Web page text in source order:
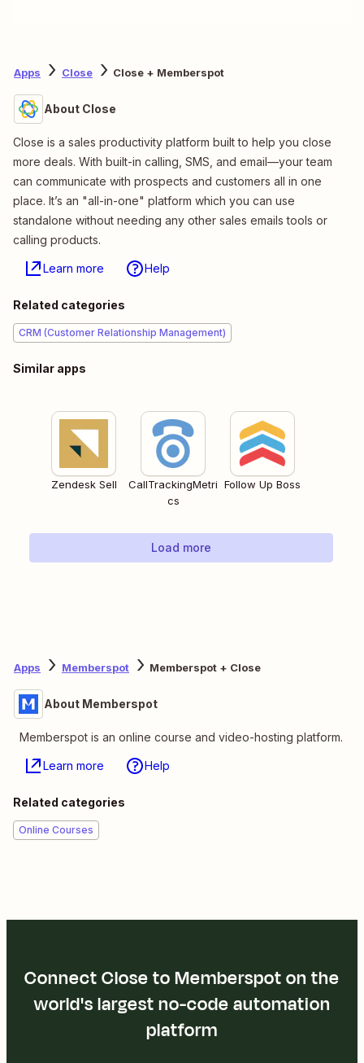
Apps Close Close + Memberspot
About Close
Close is a sales productivity platform built to help you close
more deals. With built-in calling, SMS, and email—your team
can communicate with prospects and customers all in one
place. It’s an "all-in-one" platform which you can use
standalone without needing any other sales emails tools or
calling products.
Learn more Help
Related categories
CRM (Customer Relationship Management)
Similar apps
Zendesk Sell
CallTrackingMetri
cs
Follow Up Boss
Load more
Apps Memberspot Memberspot + Close
About Memberspot
Memberspot is an online course and video-hosting platform.
Learn more Help
Related categories
Online Courses
Connect Close to Memberspot on the
world's largest no-code automation
platform